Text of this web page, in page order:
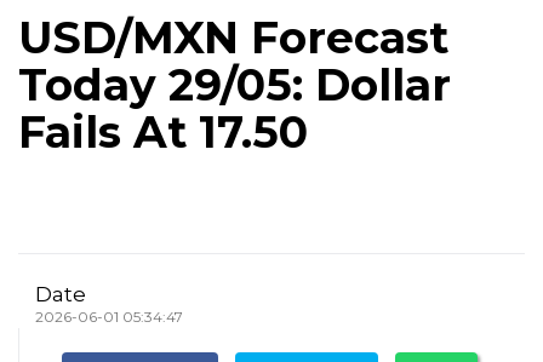
USD/MXN Forecast
Today 29/05: Dollar
Fails At 17.50
Date
2026-06-01 05:34:47